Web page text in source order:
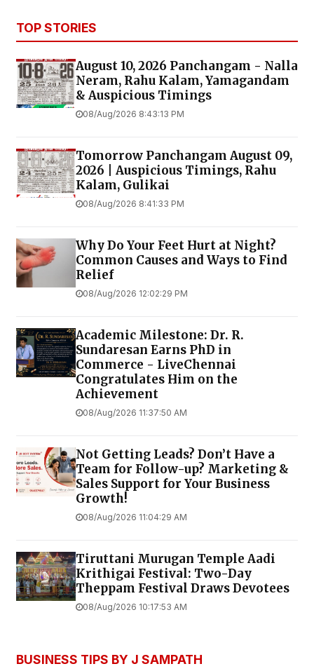
TOP STORIES
August 10, 2026 Panchangam - Nalla
Neram, Rahu Kalam, Yamagandam
& Auspicious Timings
08/Aug/2026 8:43:13 PM
Tomorrow Panchangam August 09,
2026 | Auspicious Timings, Rahu
Kalam, Gulikai
08/Aug/2026 8:41:33 PM
Why Do Your Feet Hurt at Night?
Common Causes and Ways to Find
Relief
08/Aug/2026 12:02:29 PM
Academic Milestone: Dr. R.
Sundaresan Earns PhD in
Commerce - LiveChennai
Congratulates Him on the
Achievement
08/Aug/2026 11:37:50 AM
Not Getting Leads? Don’t Have a
Team for Follow-up? Marketing &
Sales Support for Your Business
Growth!
08/Aug/2026 11:04:29 AM
Tiruttani Murugan Temple Aadi
Krithigai Festival: Two-Day
Theppam Festival Draws Devotees
08/Aug/2026 10:17:53 AM
BUSINESS TIPS BY J SAMPATH